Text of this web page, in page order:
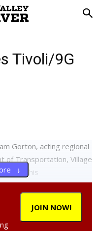
Tivoli/9G
Gorton, acting regional
of Transportation, Village
his
to deny a traffic study at
County Route
stop light at the
↓
JOIN NOW!